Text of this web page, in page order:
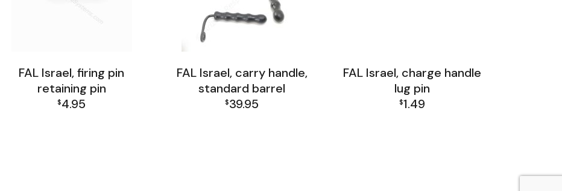
FAL Israel, firing pin
retaining pin
$4.95
FAL Israel, carry handle,
standard barrel
$39.95
FAL Israel, charge handle
lug pin
$1.49